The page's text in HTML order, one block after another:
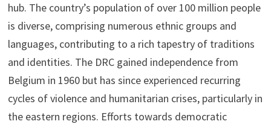
hub. The country’s population of over 100 million people
is diverse, comprising numerous ethnic groups and
languages, contributing to a rich tapestry of traditions
and identities. The DRC gained independence from
Belgium in 1960 but has since experienced recurring
cycles of violence and humanitarian crises, particularly in
the eastern regions. Efforts towards democratic